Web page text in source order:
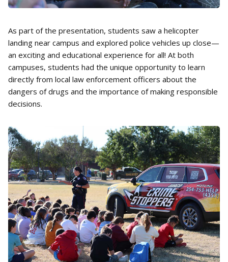
As part of the presentation, students saw a helicopter
landing near campus and explored police vehicles up close—
an exciting and educational experience for all! At both
campuses, students had the unique opportunity to learn
directly from local law enforcement officers about the
dangers of drugs and the importance of making responsible
decisions.